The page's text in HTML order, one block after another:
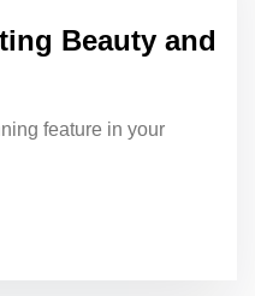
Beauty and
feature in your